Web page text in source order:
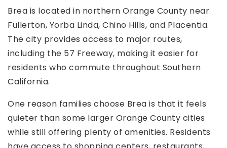
Brea is located in northern Orange County near
Fullerton, Yorba Linda, Chino Hills, and Placentia.
The city provides access to major routes,
including the 57 Freeway, making it easier for
residents who commute throughout Southern
California.
One reason families choose Brea is that it feels
quieter than some larger Orange County cities
while still offering plenty of amenities. Residents